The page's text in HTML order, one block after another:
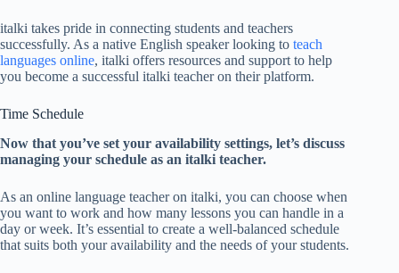
italki takes pride in connecting students and teachers
successfully. As a native English speaker looking to teach
languages online, italki offers resources and support to help
you become a successful italki teacher on their platform.
Time Schedule
Now that you’ve set your availability settings, let’s discuss
managing your schedule as an italki teacher.
As an online language teacher on italki, you can choose when
you want to work and how many lessons you can handle in a
day or week. It’s essential to create a well-balanced schedule
that suits both your availability and the needs of your students.